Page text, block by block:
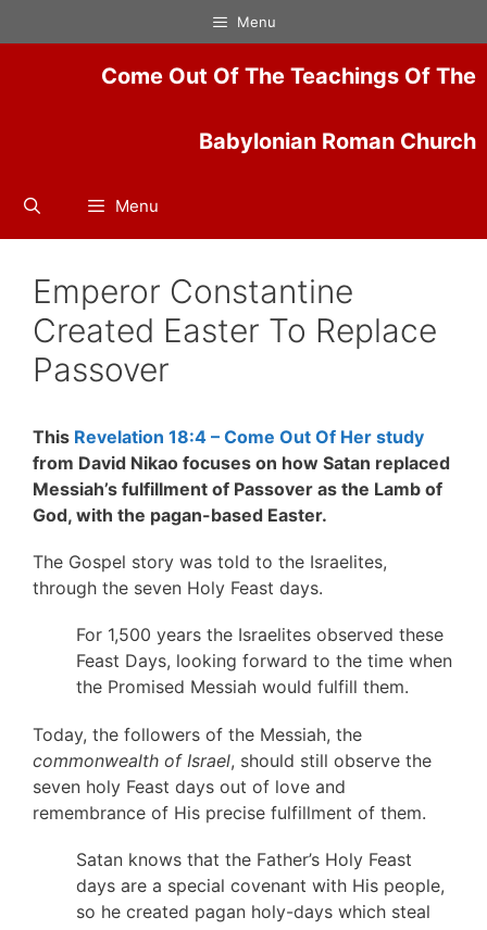
to
Menu
Come Out Of The Teachings Of The
Babylonian Roman Church
Menu
Emperor Constantine
Created Easter To Replace
Passover
This Revelation 18:4 – Come Out Of Her study
from David Nikao focuses on how Satan replaced
Messiah’s fulfillment of Passover as the Lamb of
God, with the pagan-based Easter.
The Gospel story was told to the Israelites,
through the seven Holy Feast days.
For 1,500 years the Israelites observed these
Feast Days, looking forward to the time when
the Promised Messiah would fulfill them.
Today, the followers of the Messiah, the
commonwealth of Israel, should still observe the
seven holy Feast days out of love and
remembrance of His precise fulfillment of them.
Satan knows that the Father’s Holy Feast
days are a special covenant with His people,
so he created pagan holy-days which steal